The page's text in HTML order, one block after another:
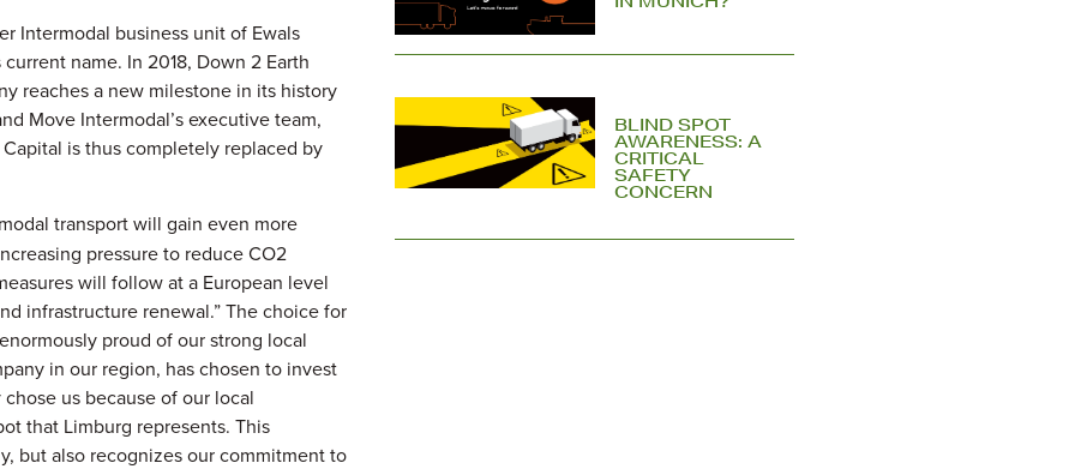
Intermodal business unit of Ewals
name. In 2018, Down 2 Earth
reaches a new milestone in its history
Move Intermodal’s executive team,
is thus completely replaced by
transport will gain even more
pressure to reduce CO2
will follow at a European level
infrastructure renewal.” The choice for
proud of our strong local
in our region, has chosen to invest
us because of our local
that Limburg represents. This
but also recognizes our commitment to
BLIND SPOT
AWARENESS: A
CRITICAL
SAFETY
CONCERN